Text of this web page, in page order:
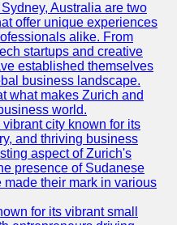
Australia are two
offer unique experiences
alike. From
startups and creative
established themselves
business landscape.
what makes Zurich and
world.
city known for its
and thriving business
aspect of Zurich's
presence of Sudanese
their mark in various
for its vibrant small